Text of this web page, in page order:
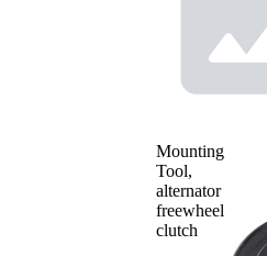
for manufacturer
number
Mounting
Tool,
alternator
freewheel
clutch